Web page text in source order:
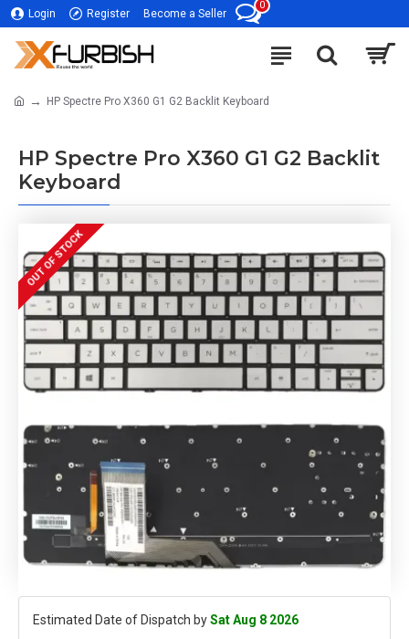
Login Register Become a Seller
0
HP Spectre Pro X360 G1 G2 Backlit Keyboard
HP Spectre Pro X360 G1 G2 Backlit
Keyboard
OUT OF STOCK
Estimated Date of Dispatch bySat Aug 8 2026